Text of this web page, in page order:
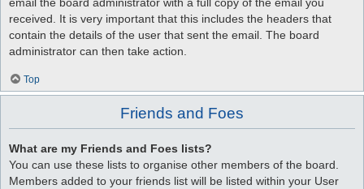
received. It is very important that this includes the headers that
contain the details of the user that sent the email. The board
administrator can then take action.
Top
Friends and Foes
What are my Friends and Foes lists?
You can use these lists to organise other members of the board.
Members added to your friends list will be listed within your User